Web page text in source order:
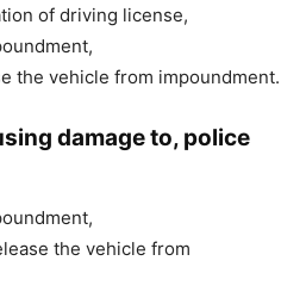
of driving license,
the vehicle from impoundment.
damage to, police
the vehicle from